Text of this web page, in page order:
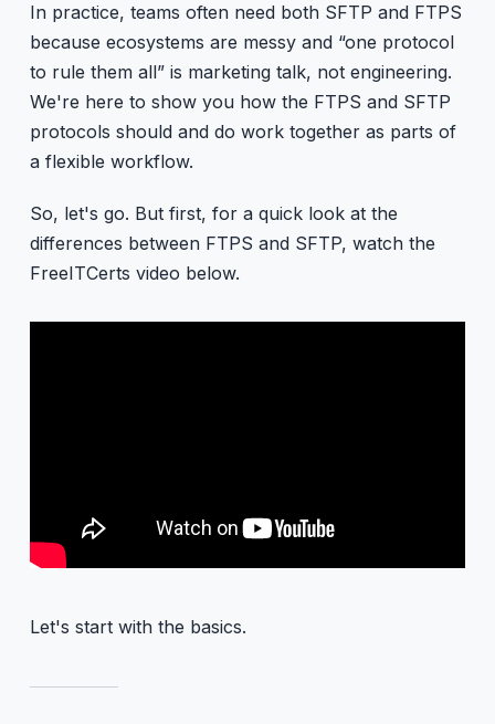
In practice, teams often need both SFTP and FTPS
because ecosystems are messy and “one protocol
to rule them all” is marketing talk, not engineering.
We're here to show you how the FTPS and SFTP
protocols should and do work together as parts of
a flexible workflow.
So, let's go. But first, for a quick look at the
differences between FTPS and SFTP, watch the
FreeITCerts video below.
Let's start with the basics.